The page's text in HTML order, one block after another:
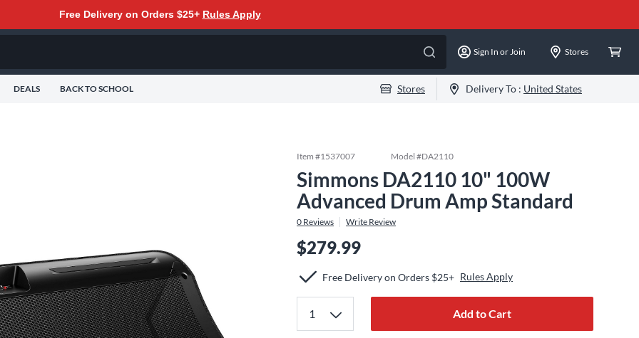
Free Delivery on Orders $25+ Rules Apply
Sign In or Join Stores
DEALS BACK TO SCHOOL Stores Delivery To : United States
Item #1537007 Model #DA2110
Simmons DA2110 10" 100W
Advanced Drum Amp Standard
0 Reviews Write Review
$279.99
Free Delivery on Orders $25+ Rules Apply
Add to Cart